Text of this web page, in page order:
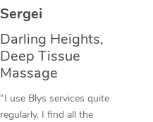
Sergei
Darling Heights,
Deep Tissue
Massage
“I use Blys services quite
regularly. I find all the